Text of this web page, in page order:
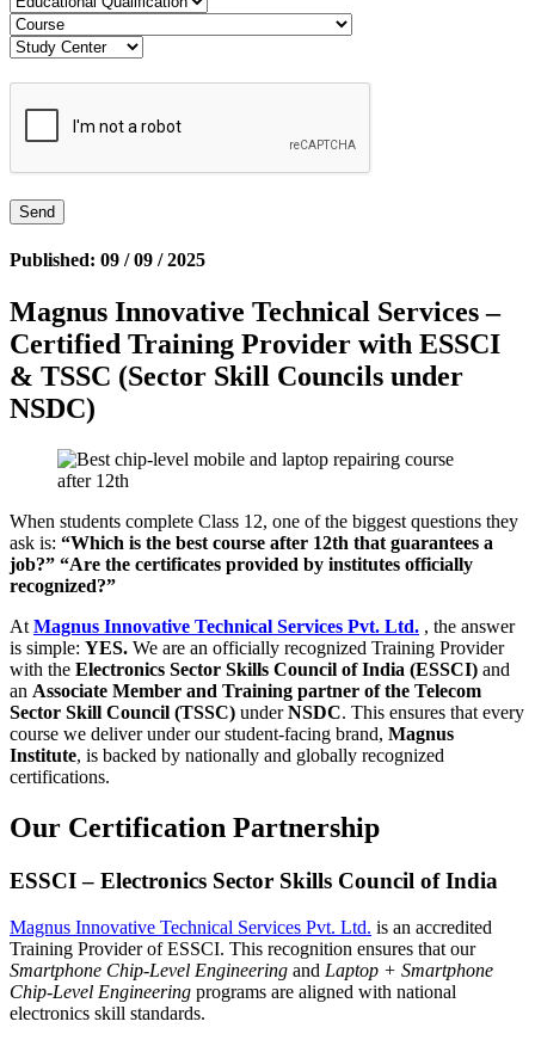
Published: 09 / 09 / 2025
Magnus Innovative Technical Services –
Certified Training Provider with ESSCI
& TSSC (Sector Skill Councils under
NSDC)
When students complete Class 12, one of the biggest questions they
ask is: “Which is the best course after 12th that guarantees a
job?” “Are the certificates provided by institutes officially
recognized?”
At Magnus Innovative Technical Services Pvt. Ltd. , the answer
is simple: YES. We are an officially recognized Training Provider
with the Electronics Sector Skills Council of India (ESSCI) and
an Associate Member and Training partner of the Telecom
Sector Skill Council (TSSC) underNSDC. This ensures that every
course we deliver under our student-facing brand, Magnus
Institute, is backed by nationally and globally recognized
certifications.
Our Certification Partnership
ESSCI – Electronics Sector Skills Council of India
Magnus Innovative Technical Services Pvt. Ltd. is an accredited
Training Provider of ESSCI. This recognition ensures that our
Smartphone Chip-Level Engineering and Laptop + Smartphone
Chip-Level Engineering programs are aligned with national
electronics skill standards.